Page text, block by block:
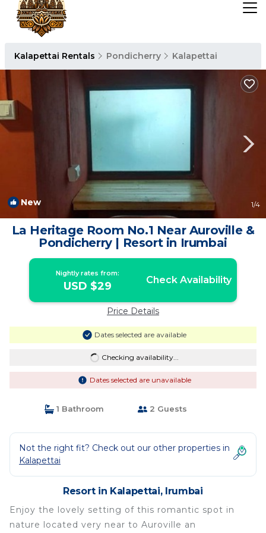
Kalapettai Rentals Pondicherry Kalapettai
New 1/4
La Heritage Room No.1 Near Auroville &
Pondicherry | Resort in Irumbai
Nightly rates from:
USD $29 Check Availability
Price Details
Dates selected are available
Checking availability...
Dates selected are unavailable
1 Bathroom 2 Guests
Not the right fit? Check out our other properties in
Kalapettai
Resort in Kalapettai, Irumbai
Enjoy the lovely setting of this romantic spot in
nature located very near to Auroville an